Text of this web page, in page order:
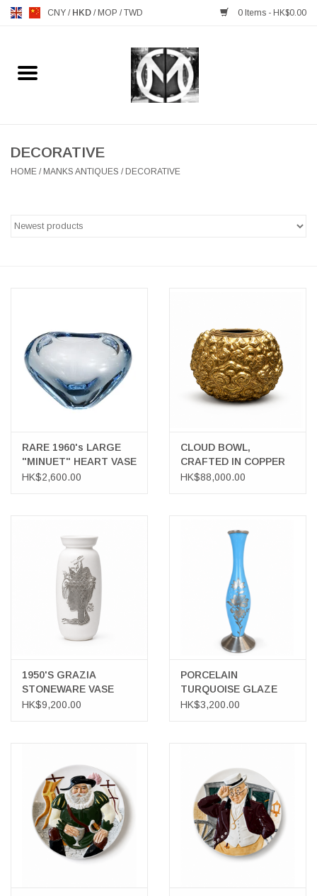
CNY / HKD / MOP /TWD 0 Items - HK$0.00
Home
MANKS ANTIQUES
TABLEWARE
LATEST ARRIVALS
MATER COLLECTION
SCANDINAVIAN TABLEWARE
CORNER @ MANKS
DECORATIVE
HOME / MANKS ANTIQUES / DECORATIVE
RARE 1960's LARGE
"MINUET" HEART VASE
HK$2,600.00
CLOUD BOWL,
CRAFTED IN COPPER
HK$88,000.00
1950'S GRAZIA
STONEWARE VASE
WITH SILVER INLAY
HK$9,200.00
PORCELAIN
TURQUOISE GLAZE
WITH SILVER OVERLAY
HK$3,200.00